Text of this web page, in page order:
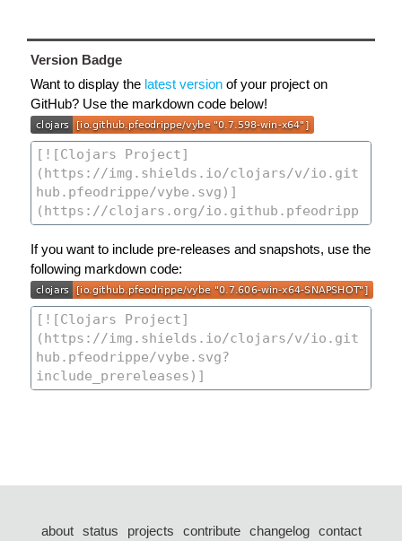
Version Badge
Want to display the latest version of your project on
GitHub? Use the markdown code below!
If you want to include pre-releases and snapshots, use the
following markdown code:
about status projects contribute changelog
contact